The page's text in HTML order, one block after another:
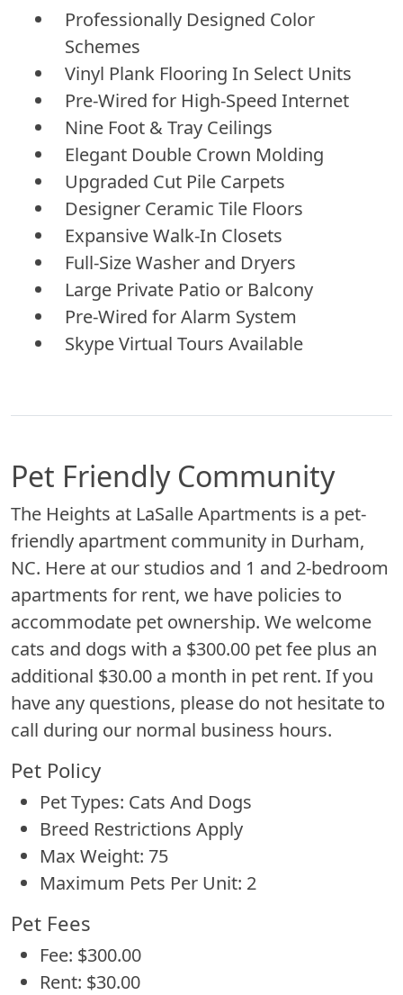
Professionally Designed Color
Schemes
Vinyl Plank Flooring In Select Units
Pre-Wired for High-Speed Internet
Nine Foot & Tray Ceilings
Elegant Double Crown Molding
Upgraded Cut Pile Carpets
Designer Ceramic Tile Floors
Expansive Walk-In Closets
Full-Size Washer and Dryers
Large Private Patio or Balcony
Pre-Wired for Alarm System
Skype Virtual Tours Available
Pet Friendly Community
The Heights at LaSalle Apartments is a pet-
friendly apartment community in Durham,
NC. Here at our studios and 1 and 2-bedroom
apartments for rent, we have policies to
accommodate pet ownership. We welcome
cats and dogs with a $300.00 pet fee plus an
additional $30.00 a month in pet rent. If you
have any questions, please do not hesitate to
call during our normal business hours.
Pet Policy
Pet Types: Cats And Dogs
Breed Restrictions Apply
Max Weight: 75
Maximum Pets Per Unit: 2
Pet Fees
Fee: $300.00
Rent: $30.00